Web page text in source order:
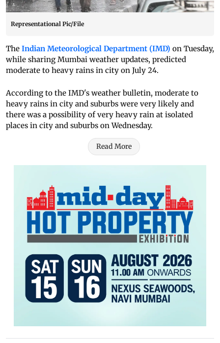
Representational Pic/File
The Indian Meteorological Department (IMD) on Tuesday,
while sharing Mumbai weather updates, predicted
moderate to heavy rains in city on July 24.
According to the IMD's weather bulletin, moderate to
heavy rains in city and suburbs were very likely and
there was a possibility of very heavy rain at isolated
places in city and suburbs on Wednesday.
Read More